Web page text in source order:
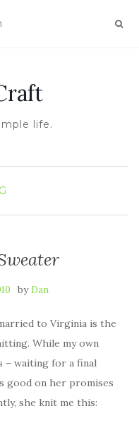
life.
by Dan
to Virginia is the
While my own
– waiting for a final
good on her promises
she knit me this: